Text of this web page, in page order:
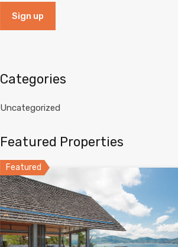
Categories
Uncategorized
Featured Properties
Featured